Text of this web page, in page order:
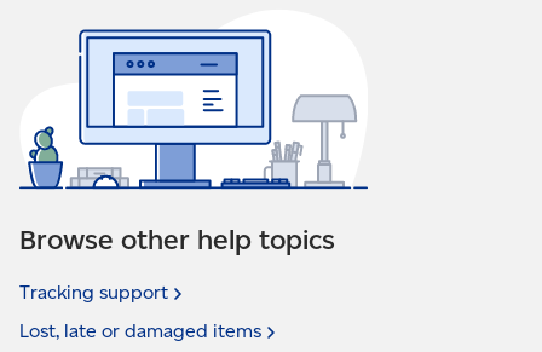
Browse other help topics
Tracking support
Lost, late or damaged items